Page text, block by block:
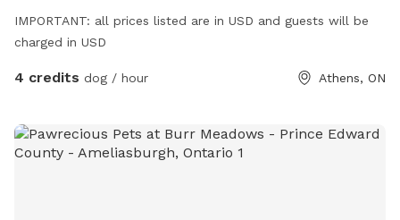
IMPORTANT: all prices listed are in USD and guests will be
charged in USD
4 credits dog / hour Athens, ON